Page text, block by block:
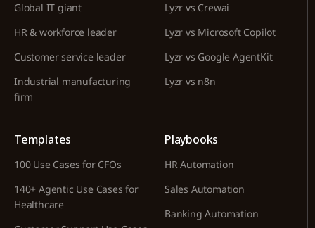
Global IT giant
HR & workforce leader
Customer service leader
Industrial manufacturing
firm
Lyzr vs Crewai
Lyzr vs Microsoft Copilot
Lyzr vs Google AgentKit
Lyzr vs n8n
Templates
100 Use Cases for CFOs
140+ Agentic Use Cases for
Healthcare
Playbooks
HR Automation
Sales Automation
Banking Automation